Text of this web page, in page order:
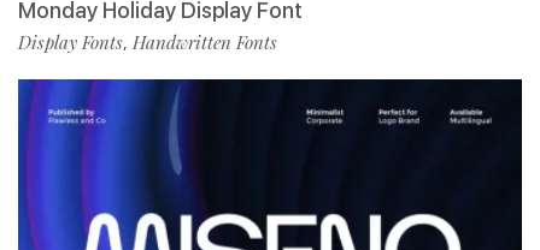
Monday Holiday Display Font
Display Fonts, Handwritten Fonts